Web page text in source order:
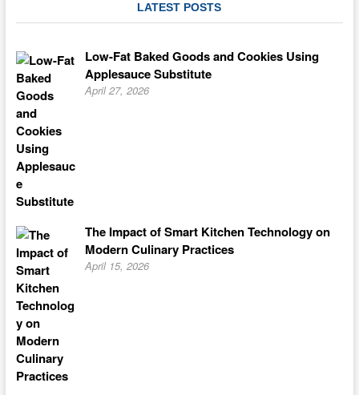
LATEST POSTS
Low-Fat Baked Goods and Cookies Using
Applesauce Substitute
April 27, 2026
The Impact of Smart Kitchen Technology on
Modern Culinary Practices
April 15, 2026